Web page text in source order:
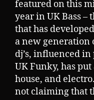
featured on this
year in UK Bass
that has
a new generation
dj’s, influenced
UK Funky, has
house, and
not claiming that